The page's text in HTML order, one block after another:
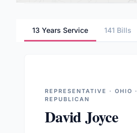
13 Years Service 141 Bills
REPRESENTATIVE · OHIO ·
REPUBLICAN
David Joyce